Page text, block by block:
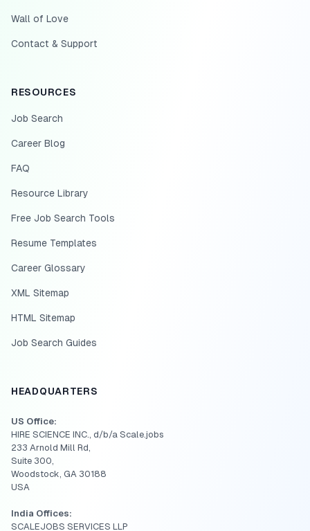
Wall of Love
Contact & Support
RESOURCES
Job Search
Career Blog
FAQ
Resource Library
Free Job Search Tools
Resume Templates
Career Glossary
XML Sitemap
HTML Sitemap
Job Search Guides
HEADQUARTERS
US Office:
HIRE SCIENCE INC., d/b/a Scale.jobs
233 Arnold Mill Rd,
Suite 300,
Woodstock, GA 30188
USA
India Offices:
SCALEJOBS SERVICES LLP